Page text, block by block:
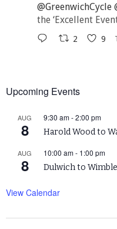
@GreenwichCycle
the ‘Excellent
2 9
Upcoming Events
AUG
8
9:30 am-2:00 pm
Harold Wood to
AUG
8
10:00 am- 1:00 pm
Dulwich to
View Calendar